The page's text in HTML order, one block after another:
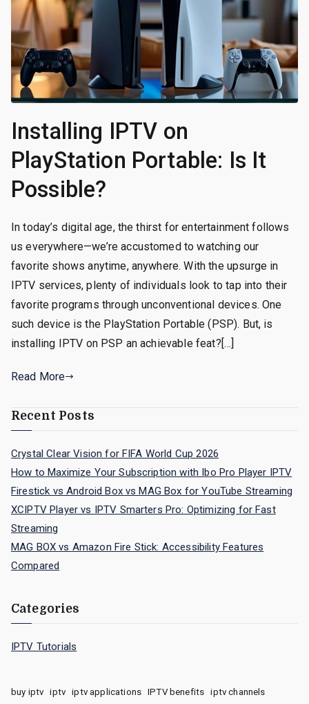
Installing IPTV on
PlayStation Portable: Is It
Possible?
In today’s digital age, the thirst for entertainment follows
us everywhere—we’re accustomed to watching our
favorite shows anytime, anywhere. With the upsurge in
IPTV services, plenty of individuals look to tap into their
favorite programs through unconventional devices. One
such device is the PlayStation Portable (PSP). But, is
installing IPTV on PSP an achievable feat?[…]
Read More
Recent Posts
Crystal Clear Vision for FIFA World Cup 2026
How to Maximize Your Subscription with Ibo Pro Player IPTV
Firestick vs Android Box vs MAG Box for YouTube Streaming
XCIPTV Player vs IPTV Smarters Pro: Optimizing for Fast
Streaming
MAG BOX vs Amazon Fire Stick: Accessibility Features
Compared
Categories
IPTV Tutorials
buy iptv iptv iptv applications IPTV benefits
iptv channels